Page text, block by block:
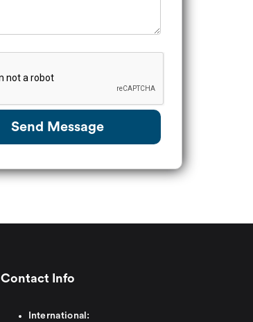
Send Message
Contact Info
International: